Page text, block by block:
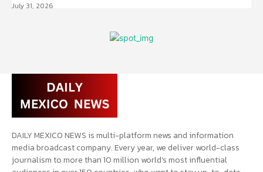
July 31, 2026
DAILY MEXICO NEWS is multi-platform news and information
media broadcast company. Every year, we deliver world-class
journalism to more than 10 million world’s most influential